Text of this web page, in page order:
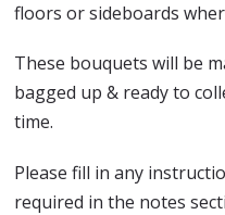
floors or sideboards
These bouquets will be
bagged up & ready to
time.
Please fill in any
required in the notes